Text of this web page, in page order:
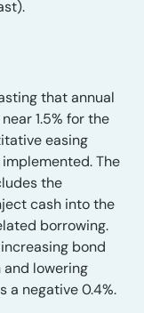
that annual
1.5% for the
easing
The
the
cash into the
borrowing.
bond
lowering
a negative 0.4%.